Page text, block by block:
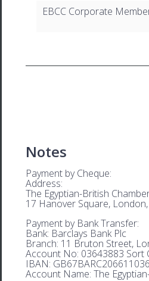
EBCC Corporate
Notes
Payment by Cheque:
Address:
The Egyptian-British
17 Hanover Square,
Payment by Bank Transfer:
Bank: Barclays Bank Plc
Branch: 11 Bruton Street,
Account No: 03643883 Sort
IBAN:
Account Name: The